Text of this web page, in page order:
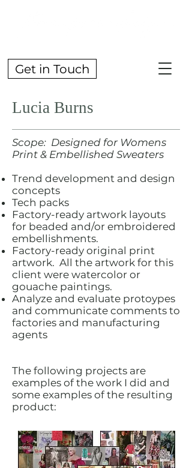
Get in Touch
Lucia Burns
Scope: Designed for Womens
Print & Embellished Sweaters
Trend development and design
concepts
Tech packs
Factory-ready artwork layouts
for beaded and/or embroidered
embellishments.
Factory-ready original print
artwork. All the artwork for this
client were watercolor or
gouache paintings.
Analyze and evaluate protoypes
and communicate comments to
factories and manufacturing
agents
The following projects are
examples of the work I did and
some examples of the resulting
product: